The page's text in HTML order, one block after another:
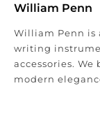
William Penn
William Penn is
writing
accessories.
modern